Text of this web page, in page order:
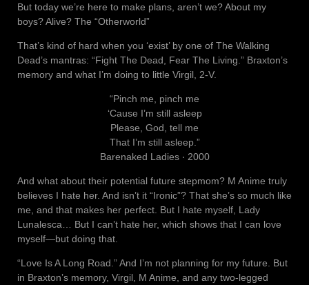
But today we’re here to make plans, aren’t we? About my
boys? Alive? The “Otherworld”
That’s kind of hard when you ‘exist’ by one of The Walking
Dead’s mantras: “Fight The Dead, Fear The Living.” Braxton’s
memory and what I’m doing to little Virgil, 2-V.
“Pinch me, pinch me
‘Cause I’m still asleep
Please, God, tell me
That I’m still asleep.”
Barenaked Ladies ‧ 2000
And what about their potential future stepmom? M Anime truly
believes I hate her. And isn’t it “Ironic”? That she’s so much like
me, and that makes her perfect. But I hate myself, Lady
Lunalesca… But I can’t hate her, which shows that I can love
myself—but doing that.
“Love Is A Long Road.” And I’m not planning for my future. But
in Braxton’s memory, Virgil, M Anime, and any two-legged